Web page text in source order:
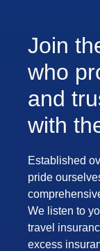
Join
who
and
with
Established
pride
We listen to
travel
excess